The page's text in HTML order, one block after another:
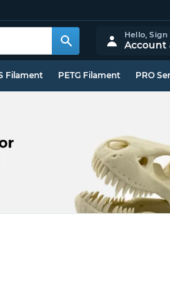
Hello,Sign
Account
Filament PETG Filament PRO